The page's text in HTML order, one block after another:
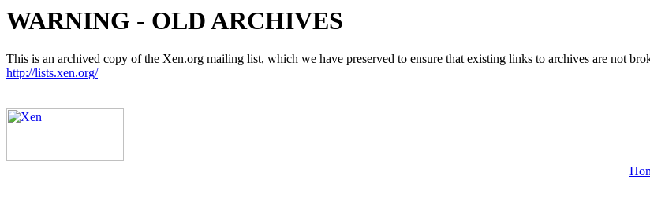
WARNING - OLD ARCHIVES
This is an archived copy of the Xen.org mailing list, which we have preserved to ensure that existing links to archives are not
http://lists.xen.org/